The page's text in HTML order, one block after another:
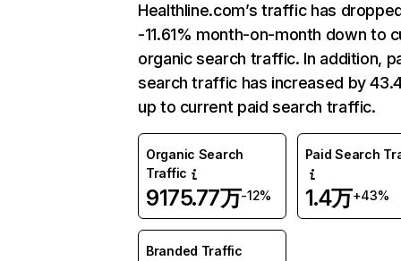
Healthline.com’s traffic has
-11.61% month-on-month down to
organic search traffic. In addition,
search traffic has increased by
up to current paid search traffic.
Organic Search
Traffic
9175.77万-12%
Paid Search
1.4万+43%
Branded Traffic